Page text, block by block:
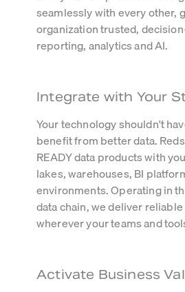
seamlessly with every other,
organization trusted,
reporting, analytics and AI.
Integrate with Your
Your technology shouldn't
benefit from better data.
READY data products with
lakes, warehouses, BI
environments. Operating in
data chain, we deliver
wherever your teams and
Activate Business